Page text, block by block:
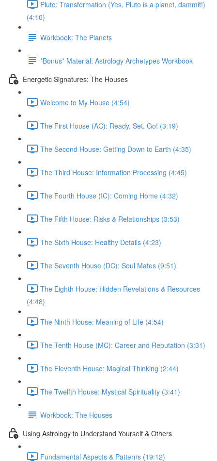
Pluto: Transformation (Yes, Pluto is a planet, dammit!)
(4:10)
Workbook: The Planets
*Bonus* Material: Astrology Archetypes Workbook
Energetic Signatures: The Houses
Welcome to My House (4:54)
The First House (AC): Ready, Set, Go! (3:19)
The Second House: Getting Down to Earth (4:35)
The Third House: Information Processing (4:45)
The Fourth House (IC): Coming Home (4:32)
The Fifth House: Risks & Relationships (3:53)
The Sixth House: Healthy Details (4:23)
The Seventh House (DC): Soul Mates (9:51)
The Eighth House: Hidden Revelations & Resources
(4:48)
The Ninth House: Meaning of Life (4:54)
The Tenth House (MC): Career and Reputation (3:31)
The Eleventh House: Magical Thinking (2:44)
The Twelfth House: Mystical Spirituality (3:41)
Workbook: The Houses
Using Astrology to Understand Yourself & Others
Fundamental Aspects & Patterns (19:12)